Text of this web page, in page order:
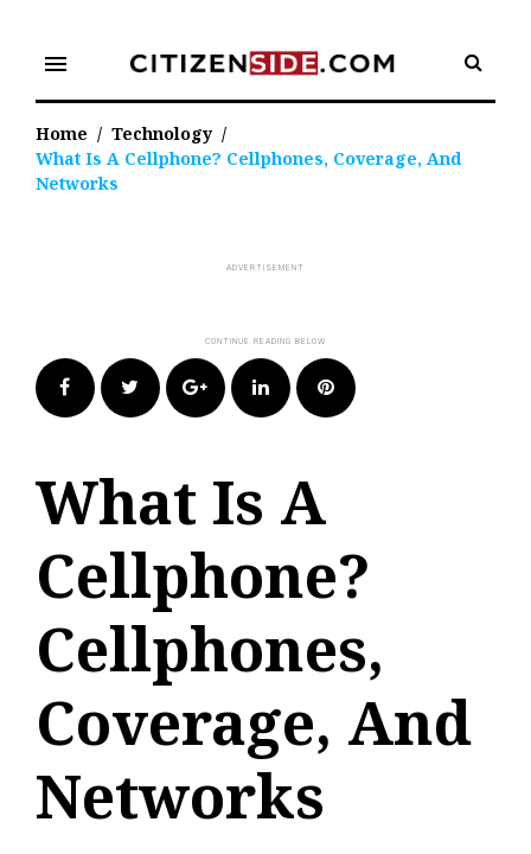
content
menu
Home / Technology /
What Is A Cellphone? Cellphones, Coverage, And
Networks
FacebookTwitter Google+LinkedIn Pinterest
What Is A
Cellphone?
Cellphones,
Coverage, And
Networks